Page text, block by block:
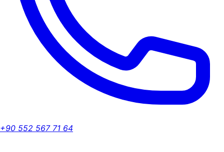
+90 552 567 71 64